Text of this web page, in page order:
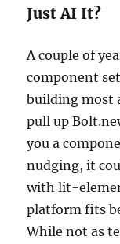
Just AI It?
A couple of
component
building most
pull up
you a
nudging, it
with lit-
platform fits
While not as